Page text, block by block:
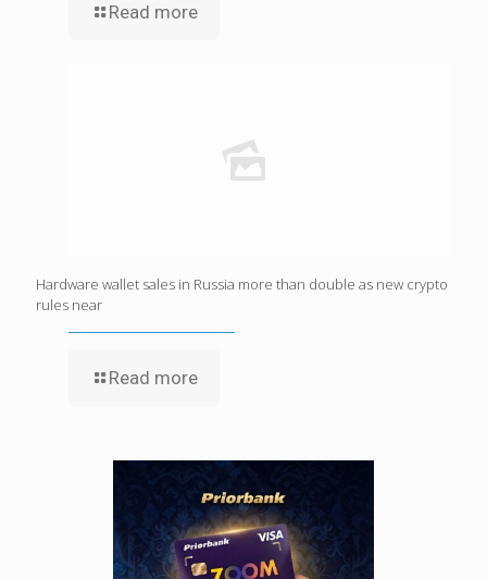
Read more
Hardware wallet sales in Russia more than double as new crypto
rules near
Read more